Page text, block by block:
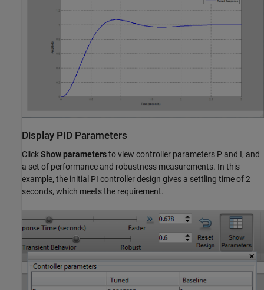
Display PID Parameters
ClickShow parametersto view controller parameters P and I, and
a set of performance and robustness measurements. In this
example, the initial PI controller design gives a settling time of 2
seconds, which meets the requirement.